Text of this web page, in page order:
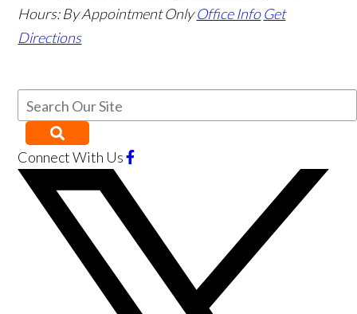
Hours: By Appointment Only Office Info Get
Directions
Connect With Us